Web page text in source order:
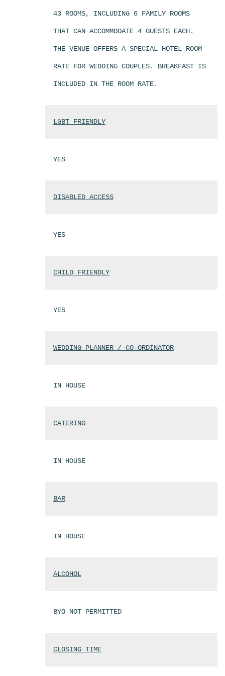
43 ROOMS, INCLUDING 6 FAMILY ROOMS
THAT CAN ACCOMMODATE 4 GUESTS EACH.
THE VENUE OFFERS A SPECIAL HOTEL ROOM
RATE FOR WEDDING COUPLES. BREAKFAST IS
INCLUDED IN THE ROOM RATE.
LGBT FRIENDLY
YES
DISABLED ACCESS
YES
CHILD FRIENDLY
YES
WEDDING PLANNER / CO-ORDINATOR
IN HOUSE
CATERING
IN HOUSE
BAR
IN HOUSE
ALCOHOL
BYO NOT PERMITTED
CLOSING TIME